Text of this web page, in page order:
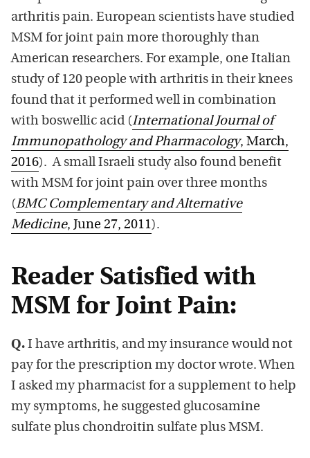
arthritis pain. European scientists have studied
MSM for joint pain more thoroughly than
American researchers. For example, one Italian
study of 120 people with arthritis in their knees
found that it performed well in combination
with boswellic acid (International Journal of
Immunopathology and Pharmacology, March,
2016). A small Israeli study also found benefit
with MSM for joint pain over three months
(BMC Complementary and Alternative
Medicine, June 27, 2011).
Reader Satisfied with
MSM for Joint Pain:
Q. I have arthritis, and my insurance would not
pay for the prescription my doctor wrote. When
I asked my pharmacist for a supplement to help
my symptoms, he suggested glucosamine
sulfate plus chondroitin sulfate plus MSM.